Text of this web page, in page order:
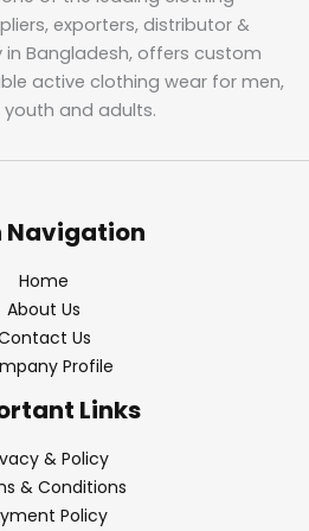
exporters, distributor &
Bangladesh, offers custom
active clothing wear for men,
youth and adults.
Navigation
Home
About Us
Us
Profile
Links
& Policy
& Conditions
Policy